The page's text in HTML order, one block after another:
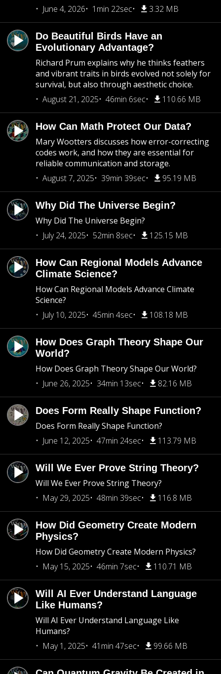
June 4, 2026
1min 22sec 3.32 MB
Do Beautiful Birds Have an
Evolutionary Advantage?
Richard Prum explains why he thinks feathers
and vibrant traits in birds evolved not solely for
survival, but also through aesthetic choice.
August 21, 2025
46min 6sec 110.66 MB
How Can Math Protect Our Data?
Mary Wootters discusses how error-correcting
codes work, and how they are essential for
reliable communication and storage.
August 7, 2025
39min 39sec 95.19 MB
Why Did The Universe Begin?
Why Did The Universe Begin?
July 24, 2025
52min 8sec 125.15 MB
How Can Regional Models Advance
Climate Science?
How Can Regional Models Advance Climate
Science?
July 10, 2025
45min 4sec 108.18 MB
How Does Graph Theory Shape Our
World?
How Does Graph Theory Shape Our World?
June 26, 2025
34min 13sec 82.16 MB
Does Form Really Shape Function?
Does Form Really Shape Function?
June 12, 2025
47min 24sec 113.79 MB
Will We Ever Prove String Theory?
Will We Ever Prove String Theory?
May 29, 2025
48min 39sec 116.8 MB
How Did Geometry Create Modern
Physics?
How Did Geometry Create Modern Physics?
May 15, 2025
46min 7sec 110.71 MB
Will AI Ever Understand Language
Like Humans?
Will AI Ever Understand Language Like
Humans?
May 1, 2025
41min 47sec 99.66 MB